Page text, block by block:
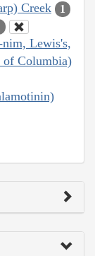
Creek 1
Lewis's,
of Columbia)